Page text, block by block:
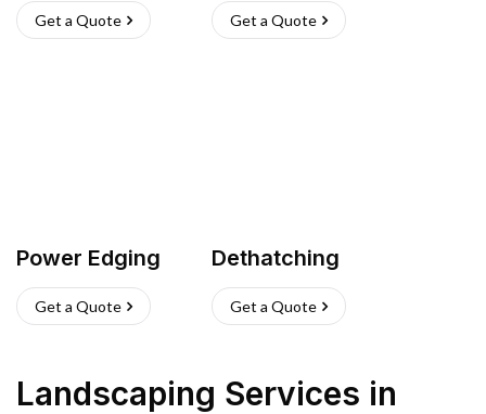
Get a Quote Get a Quote
Power Edging
Get a Quote
Dethatching
Get a Quote
Landscaping Services in